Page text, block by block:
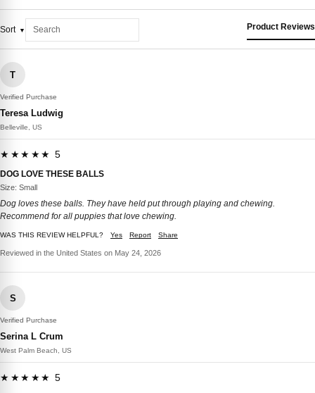
Sort Product Reviews
T
Verified Purchase
Teresa Ludwig
Belleville, US
★★★★★ 5
DOG LOVE THESE BALLS
Size: Small
Dog loves these balls. They have held put through playing and chewing.
Recommend for all puppies that love chewing.
WAS THIS REVIEW HELPFUL? Yes Report Share
Reviewed in the United States on May 24, 2026
S
Verified Purchase
Serina L Crum
West Palm Beach, US
★★★★★ 5